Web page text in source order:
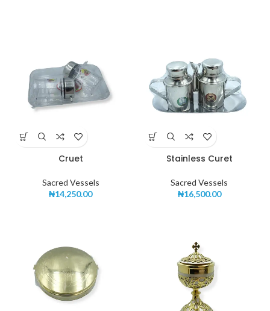
Cruet
Sacred Vessels
₦14,250.00
Stainless Curet
Sacred Vessels
₦16,500.00